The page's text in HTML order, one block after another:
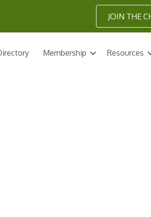
JOIN THE
Membership Resources